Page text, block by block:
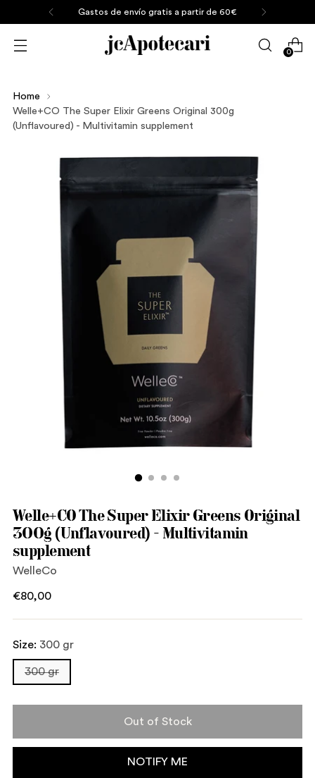
Gastos de envío gratis a partir de 60€
0
Home
Welle+CO The Super Elixir Greens Original 300g
(Unflavoured) - Multivitamin supplement
Welle+CO The Super Elixir Greens Original
300g (Unflavoured) - Multivitamin
supplement
WelleCo
Regular
€80,00
Size: 300 gr
300 gr
Out of Stock
NOTIFY ME